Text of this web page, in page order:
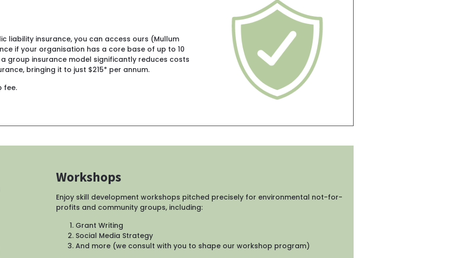
liability insurance, you can access ours (Mullum
if your organisation has a core base of up to 10
group insurance model significantly reduces costs
bringing it to just $215* per annum.
fee.
Workshops
Enjoy skill development workshops pitched precisely for environmental not-for-
profits and community groups, including:
Grant Writing
Social Media Strategy
And more (we consult with you to shape our workshop program)